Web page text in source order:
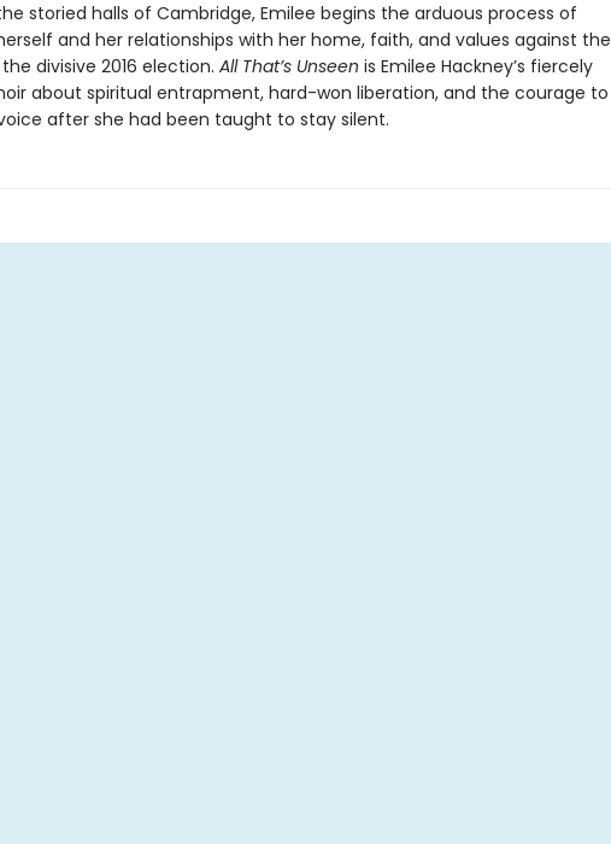
storied halls of Cambridge, Emilee begins the arduous process of
and her relationships with her home, faith, and values against the
divisive 2016 election. All That’s Unseen is Emilee Hackney’s fiercely
about spiritual entrapment, hard-won liberation, and the courage to
after she had been taught to stay silent.